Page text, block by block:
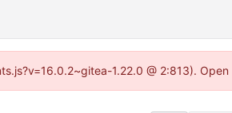
1.22.0 @ 2:813).